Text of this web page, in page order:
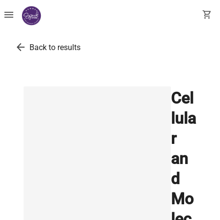
menu shopping_cart
arrow_back Back to results
Cel
lula
r
an
d
Mo